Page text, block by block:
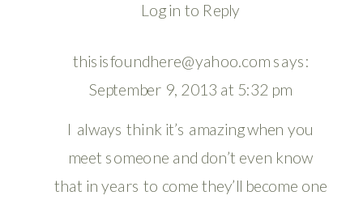
Log in to Reply
thisisfoundhere@yahoo.com says:
September 9, 2013 at 5:32 pm
I always think it’s amazing when you
meet someone and don’t even know
that in years to come they’ll become one